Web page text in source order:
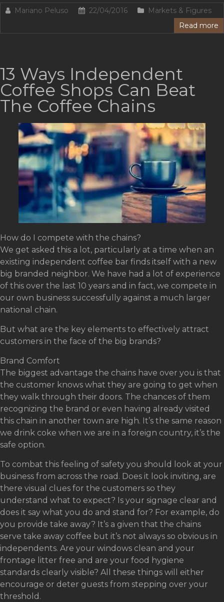
Mariano Peluso 22/04/2016
Markets & Figures
Read more
13 Ways Independent
Coffee Shops Can Beat
The Coffee Chains
How do I compete with the chains?
We get asked this a lot, particularly at a time when an
existing independent coffee bar finds itself with a new
big branded neighbor. We have had a lot of experience
of this over the last 10 years and in fact, we compete in
our own business successfully against a much larger
national chain.
But what are the key elements to effectively attract
customers in the face of the big brands?
Brand Comfort
The biggest advantage the chains have over you is that
the customer knows what they are going to get when
they walk through their doors. The chances of them
recognizing the brand or even having already visited
this chain in another town are high. It’s the same reason
we drink coke when we are in a foreign country, it’s the
safe option.
To combat this feeling of safety you should look at your
business from across the road. Does it look inviting, are
there visual clues for the customers so they
understand what to expect? Is your signage clear and
does it say what you do and stand for? For example, do
you provide take away? It’s a given that the chains
serve take away coffee but it’s not always so obvious in
independents. Are your windows clean and your
frontage litter free and are your food hygiene
standards clearly visible? All these things will either
encourage or deter guests from stepping over your
threshold.